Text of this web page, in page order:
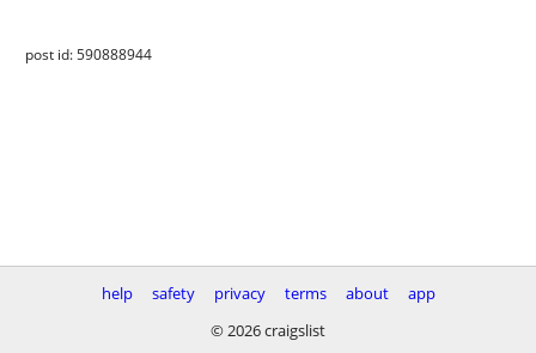
post id: 590888944
help safety privacy terms about
app
© 2026 craigslist